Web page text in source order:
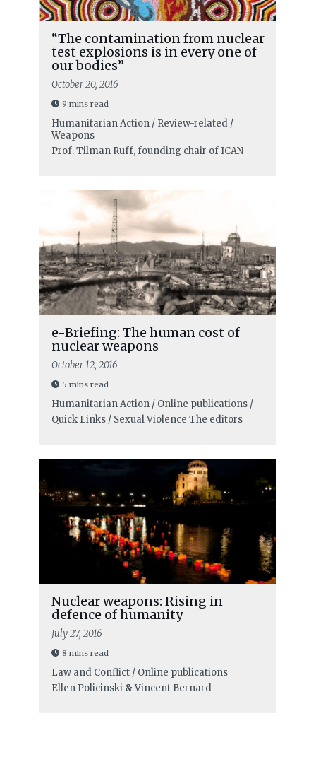
“The contamination from nuclear
test explosions is in every one of
our bodies”
October 20, 2016
9 mins read
Humanitarian Action / Review-related /
Weapons
Prof. Tilman Ruff, founding chair of ICAN
e-Briefing: The human cost of
nuclear weapons
October 12, 2016
5 mins read
Humanitarian Action / Online publications /
Quick Links / Sexual Violence The editors
Nuclear weapons: Rising in
defence of humanity
July 27, 2016
8 mins read
Law and Conflict / Online publications
Ellen Policinski&Vincent Bernard